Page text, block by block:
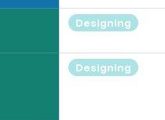
Designing
Designing